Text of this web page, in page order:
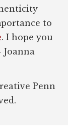
to
. I hope you
Penn